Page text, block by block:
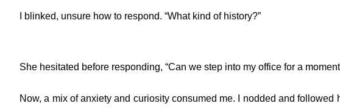
I blinked, unsure how to respond. “What kind of history?”
She hesitated before responding, “Can we step into my office for a
Now, a mix of anxiety and curiosity consumed me. I nodded and